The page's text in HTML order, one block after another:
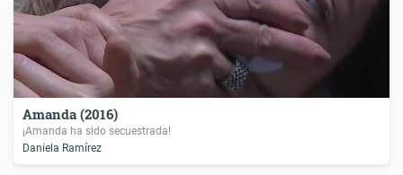
Amanda (2016)
¡Amanda ha sido secuestrada!
Daniela Ramírez